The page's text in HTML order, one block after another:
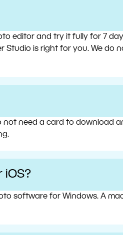
editor and try it fully for 7
Studio is right for you. We do
not need a card to download
iOS?
software for Windows. A